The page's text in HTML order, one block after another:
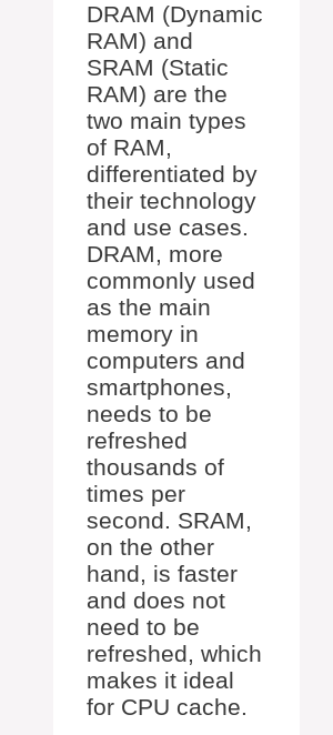
DRAM (Dynamic
RAM) and
SRAM (Static
RAM) are the
two main types
of RAM,
differentiated by
their technology
and use cases.
DRAM, more
commonly used
as the main
memory in
computers and
smartphones,
needs to be
refreshed
thousands of
times per
second. SRAM,
on the other
hand, is faster
and does not
need to be
refreshed, which
makes it ideal
for CPU cache.